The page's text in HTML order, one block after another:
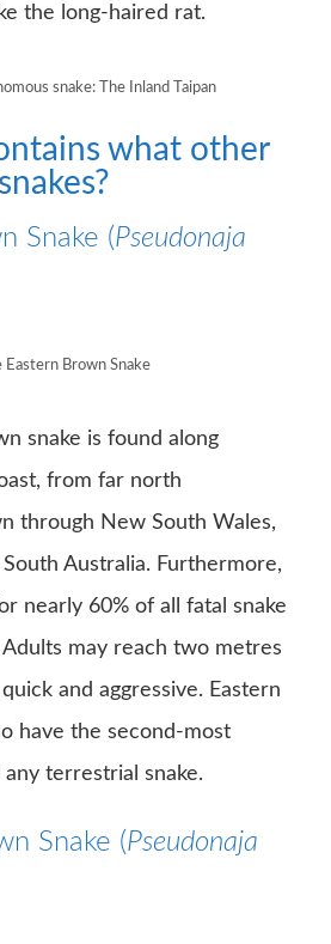
the long-haired rat.
snake: The Inland Taipan
what other
Snake (Pseudonaja
Eastern Brown Snake
snake is found along
from far north
through New South Wales,
Australia. Furthermore,
nearly 60% of all fatal snake
Adults may reach two metres
and aggressive. Eastern
have the second-most
terrestrial snake.
Snake (Pseudonaja